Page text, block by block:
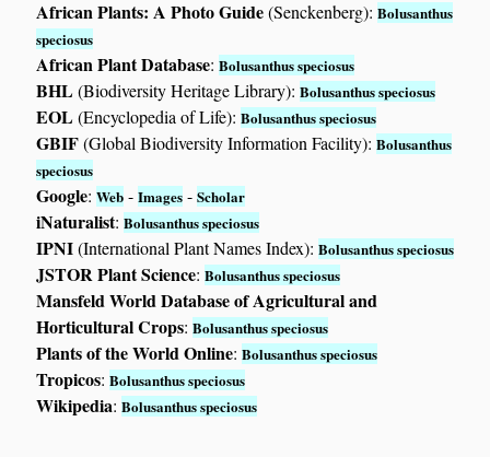
African Plants: A Photo Guide(Senckenberg):Bolusanthus
speciosus
African Plant Database:Bolusanthus speciosus
BHL(Biodiversity Heritage Library):Bolusanthus speciosus
EOL(Encyclopedia of Life):Bolusanthus speciosus
GBIF(Global Biodiversity Information Facility):Bolusanthus
speciosus
Google:Web -Images -Scholar
iNaturalist:Bolusanthus speciosus
IPNI(International Plant Names Index):Bolusanthus speciosus
JSTOR Plant Science:Bolusanthus speciosus
Mansfeld World Database of Agricultural and
Horticultural Crops:Bolusanthus speciosus
Plants of the World Online:Bolusanthus speciosus
Tropicos:Bolusanthus speciosus
Wikipedia:Bolusanthus speciosus